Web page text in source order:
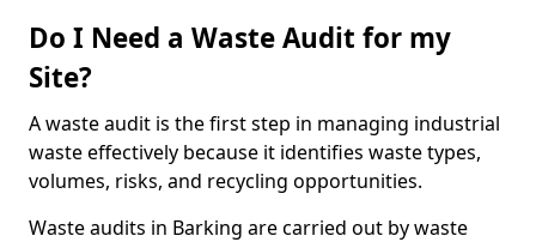
Do I Need a Waste Audit for my
Site?
A waste audit is the first step in managing industrial
waste effectively because it identifies waste types,
volumes, risks, and recycling opportunities.
Waste audits in Barking are carried out by waste